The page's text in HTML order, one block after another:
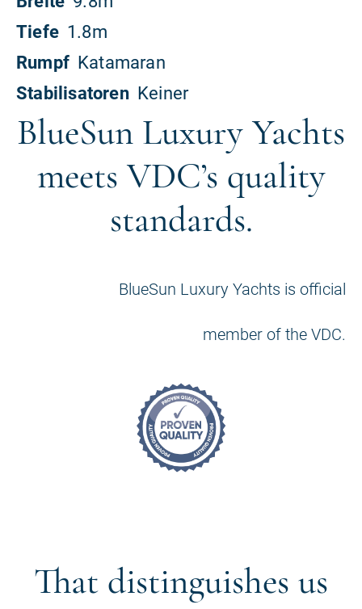
BlueSun Luxury Yachts
meets VDC’s quality
standards.
BlueSun Luxury Yachts is official
member of the VDC.
That distinguishes us